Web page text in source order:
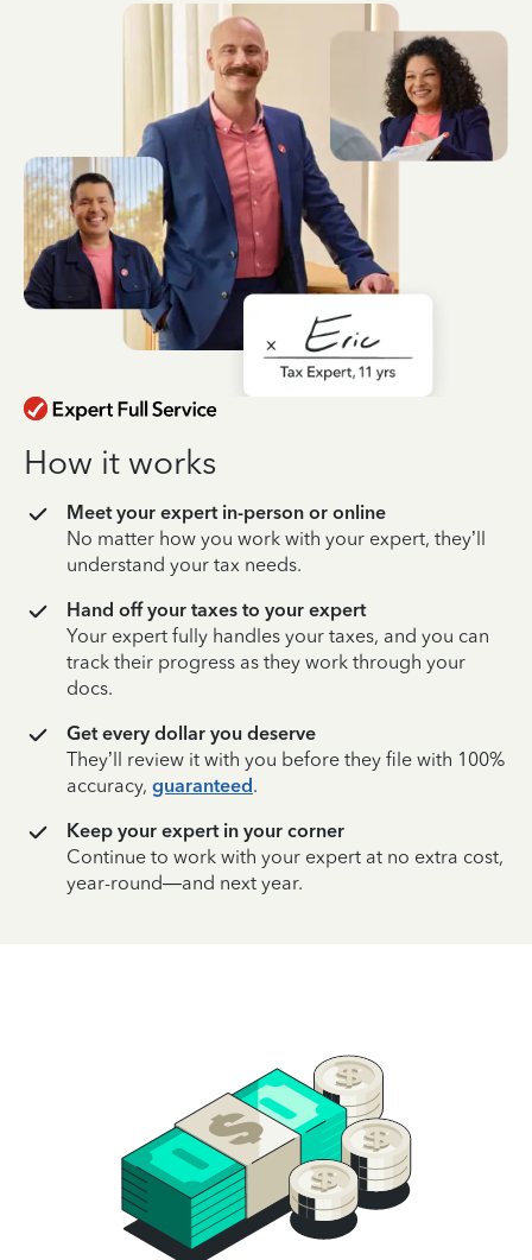
How it works
Meet your expert in-person or online
No matter how you work with your expert, they’ll
understand your tax needs.
Hand off your taxes to your expert
Your expert fully handles your taxes, and you can
track their progress as they work through your
docs.
Get every dollar you deserve
They’ll review it with you before they file with 100%
accuracy, guaranteed.
Keep your expert in your corner
Continue to work with your expert at no extra cost,
year-round—and next year.